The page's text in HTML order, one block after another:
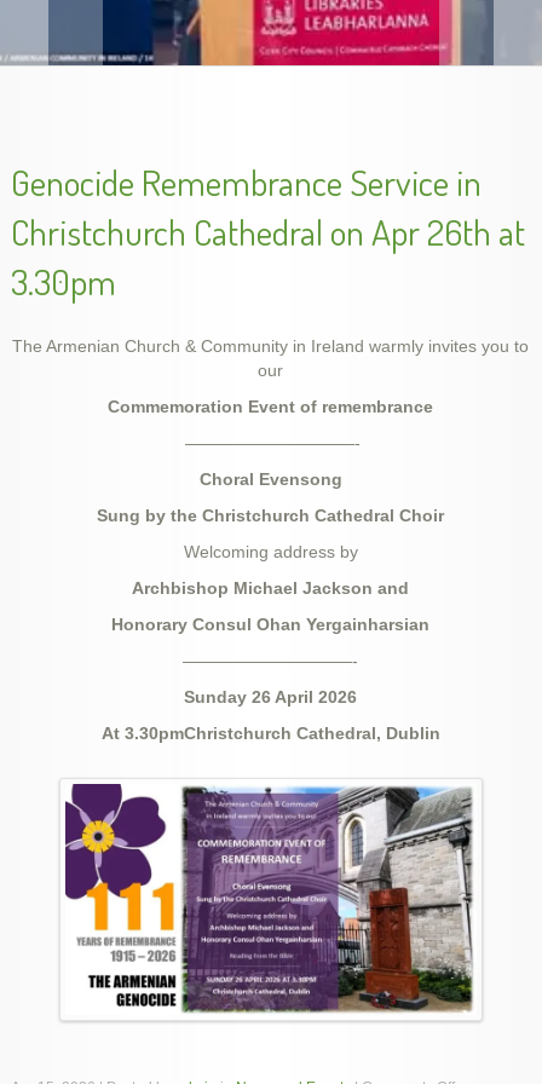
slideshow-school6
Armenian Genocide Vigil, April 2012
Armenian Genocide Remembrance, Apr 2014
School year final show, May 2014
Unveiling Genocide Memorial Khachkar in Dublin,
Ireland, 5 Dec 2015
handes2013-2
Genocide Remembrance Service in
Christchurch Cathedral on Apr 26th at
3.30pm
The Armenian Church & Community in Ireland warmly invites you to
our
Commemoration Event of remembrance
——————————-
Choral Evensong
Sung byt he Christchurch Cathedral Choir
Welcoming address by
Archbishop Michael Jackson and
Honorary Consul Ohan Yergainharsian
——————————-
Sunday 26 April 2026
At 3.30pmChristchurch Cathedral, Dublin